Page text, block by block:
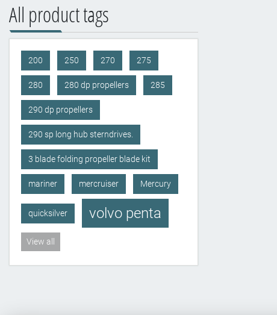
All product tags
200 250 270 275
280 280 dp propellers 285
290 dp propellers
290 sp long hub sterndrives.
3 blade folding propeller blade kit
mariner mercruiser Mercury
quicksilver volvo penta
View all